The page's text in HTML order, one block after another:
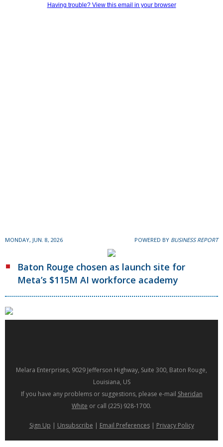
Having trouble? View this email in your browser
MONDAY, JUN. 8, 2026 POWERED BY BUSINESS REPORT
Baton Rouge chosen as launch site for
Meta’s $115M AI workforce academy
Melara Enterprises, 9029 Jefferson Highway, Suite 300, Baton Rouge,
Louisiana, US
If you have any problems or suggestions, please e-mail Sheridan
White or call (225) 928-1700.
Sign Up | Unsubscribe | Email Preferences| Privacy Policy